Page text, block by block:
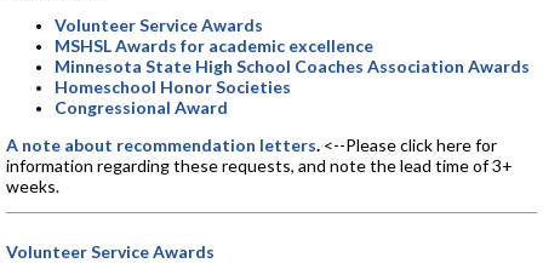
Volunteer Service Awards
MSHSL Awards for academic excellence
Minnesota State High School Coaches Association Awards
Homeschool Honor Societies
Congressional Award
A note about recommendation letters. <--Please click here for
information regarding these requests, and note the lead time of 3+
weeks.
Volunteer Service Awards